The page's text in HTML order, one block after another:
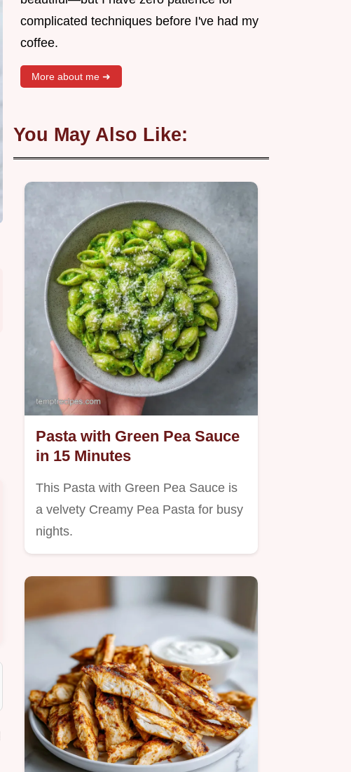
complicated techniques before I've had my
coffee.
More about me ➜
You May Also Like:
Pasta with Green Pea Sauce
in 15 Minutes
This Pasta with Green Pea Sauce is
a velvety Creamy Pea Pasta for busy
nights.